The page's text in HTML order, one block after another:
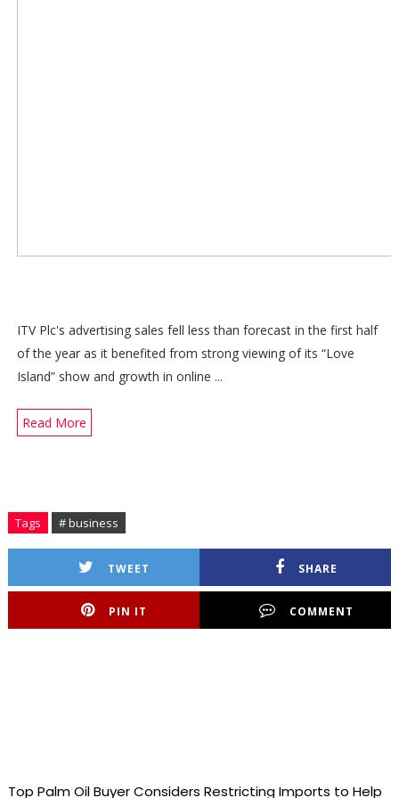
ITV Plc's advertising sales fell less than forecast in the first half
of the year as it benefited from strong viewing of its “Love
Island” show and growth in online ...
Read More
Tags # business
TWEET SHARE
PIN IT COMMENT
Top Palm Oil Buyer Considers Restricting Imports to Help